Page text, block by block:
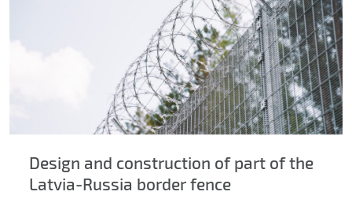
Design and construction of part of the
Latvia-Russia border fence